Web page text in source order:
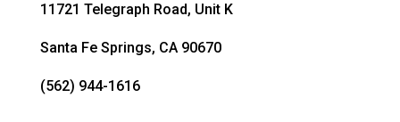
11721 Telegraph Road, Unit K
Santa Fe Springs, CA 90670
(562) 944-1616